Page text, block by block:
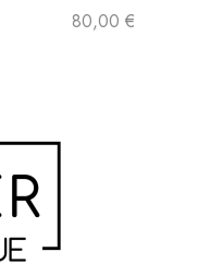
80,00€